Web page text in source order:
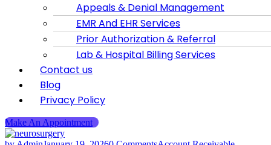
Appeals & Denial Management
EMR And EHR Services
Prior Authorization & Referral
Lab & Hospital Billing Services
Contact us
Blog
Privacy Policy
Make An Appointment